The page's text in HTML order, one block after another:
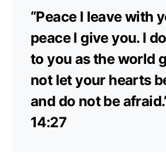
“Peace I leave with
peace I give you. I
to you as the world
not let your hearts
and do not be
14:27